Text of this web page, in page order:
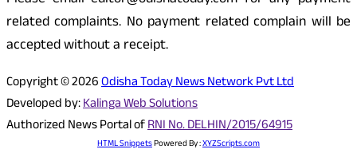
related complaints. No payment related complain will be
accepted without a receipt.
Copyright © 2026Odisha Today News Network Pvt Ltd
Developed by:Kalinga Web Solutions
Authorized News Portal ofRNI No. DELHIN/2015/64915
HTML SnippetsPowered By :XYZScripts.com